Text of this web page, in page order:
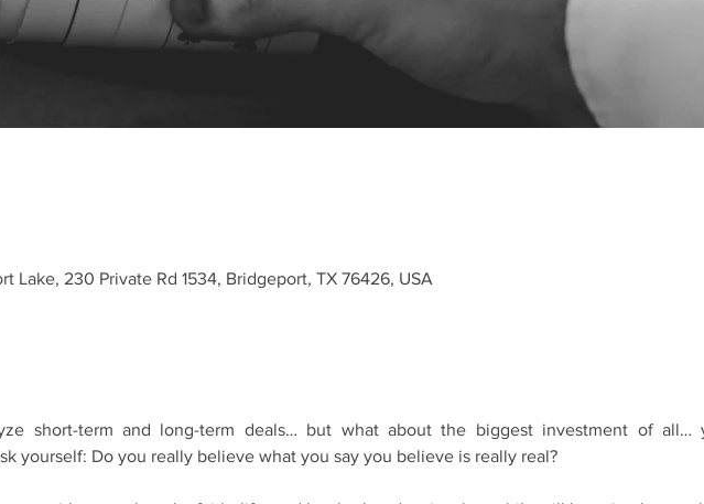
Lake, 230 Private Rd 1534, Bridgeport, TX 76426, USA
short-term and long-term deals… but what about the biggest investment of all…
yourself: Do you really believe what you say you believe is really real?